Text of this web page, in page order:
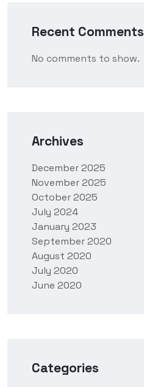
Recent Comments
No comments to show.
Archives
December 2025
November 2025
October 2025
July 2024
January 2023
September 2020
August 2020
July 2020
June 2020
Categories